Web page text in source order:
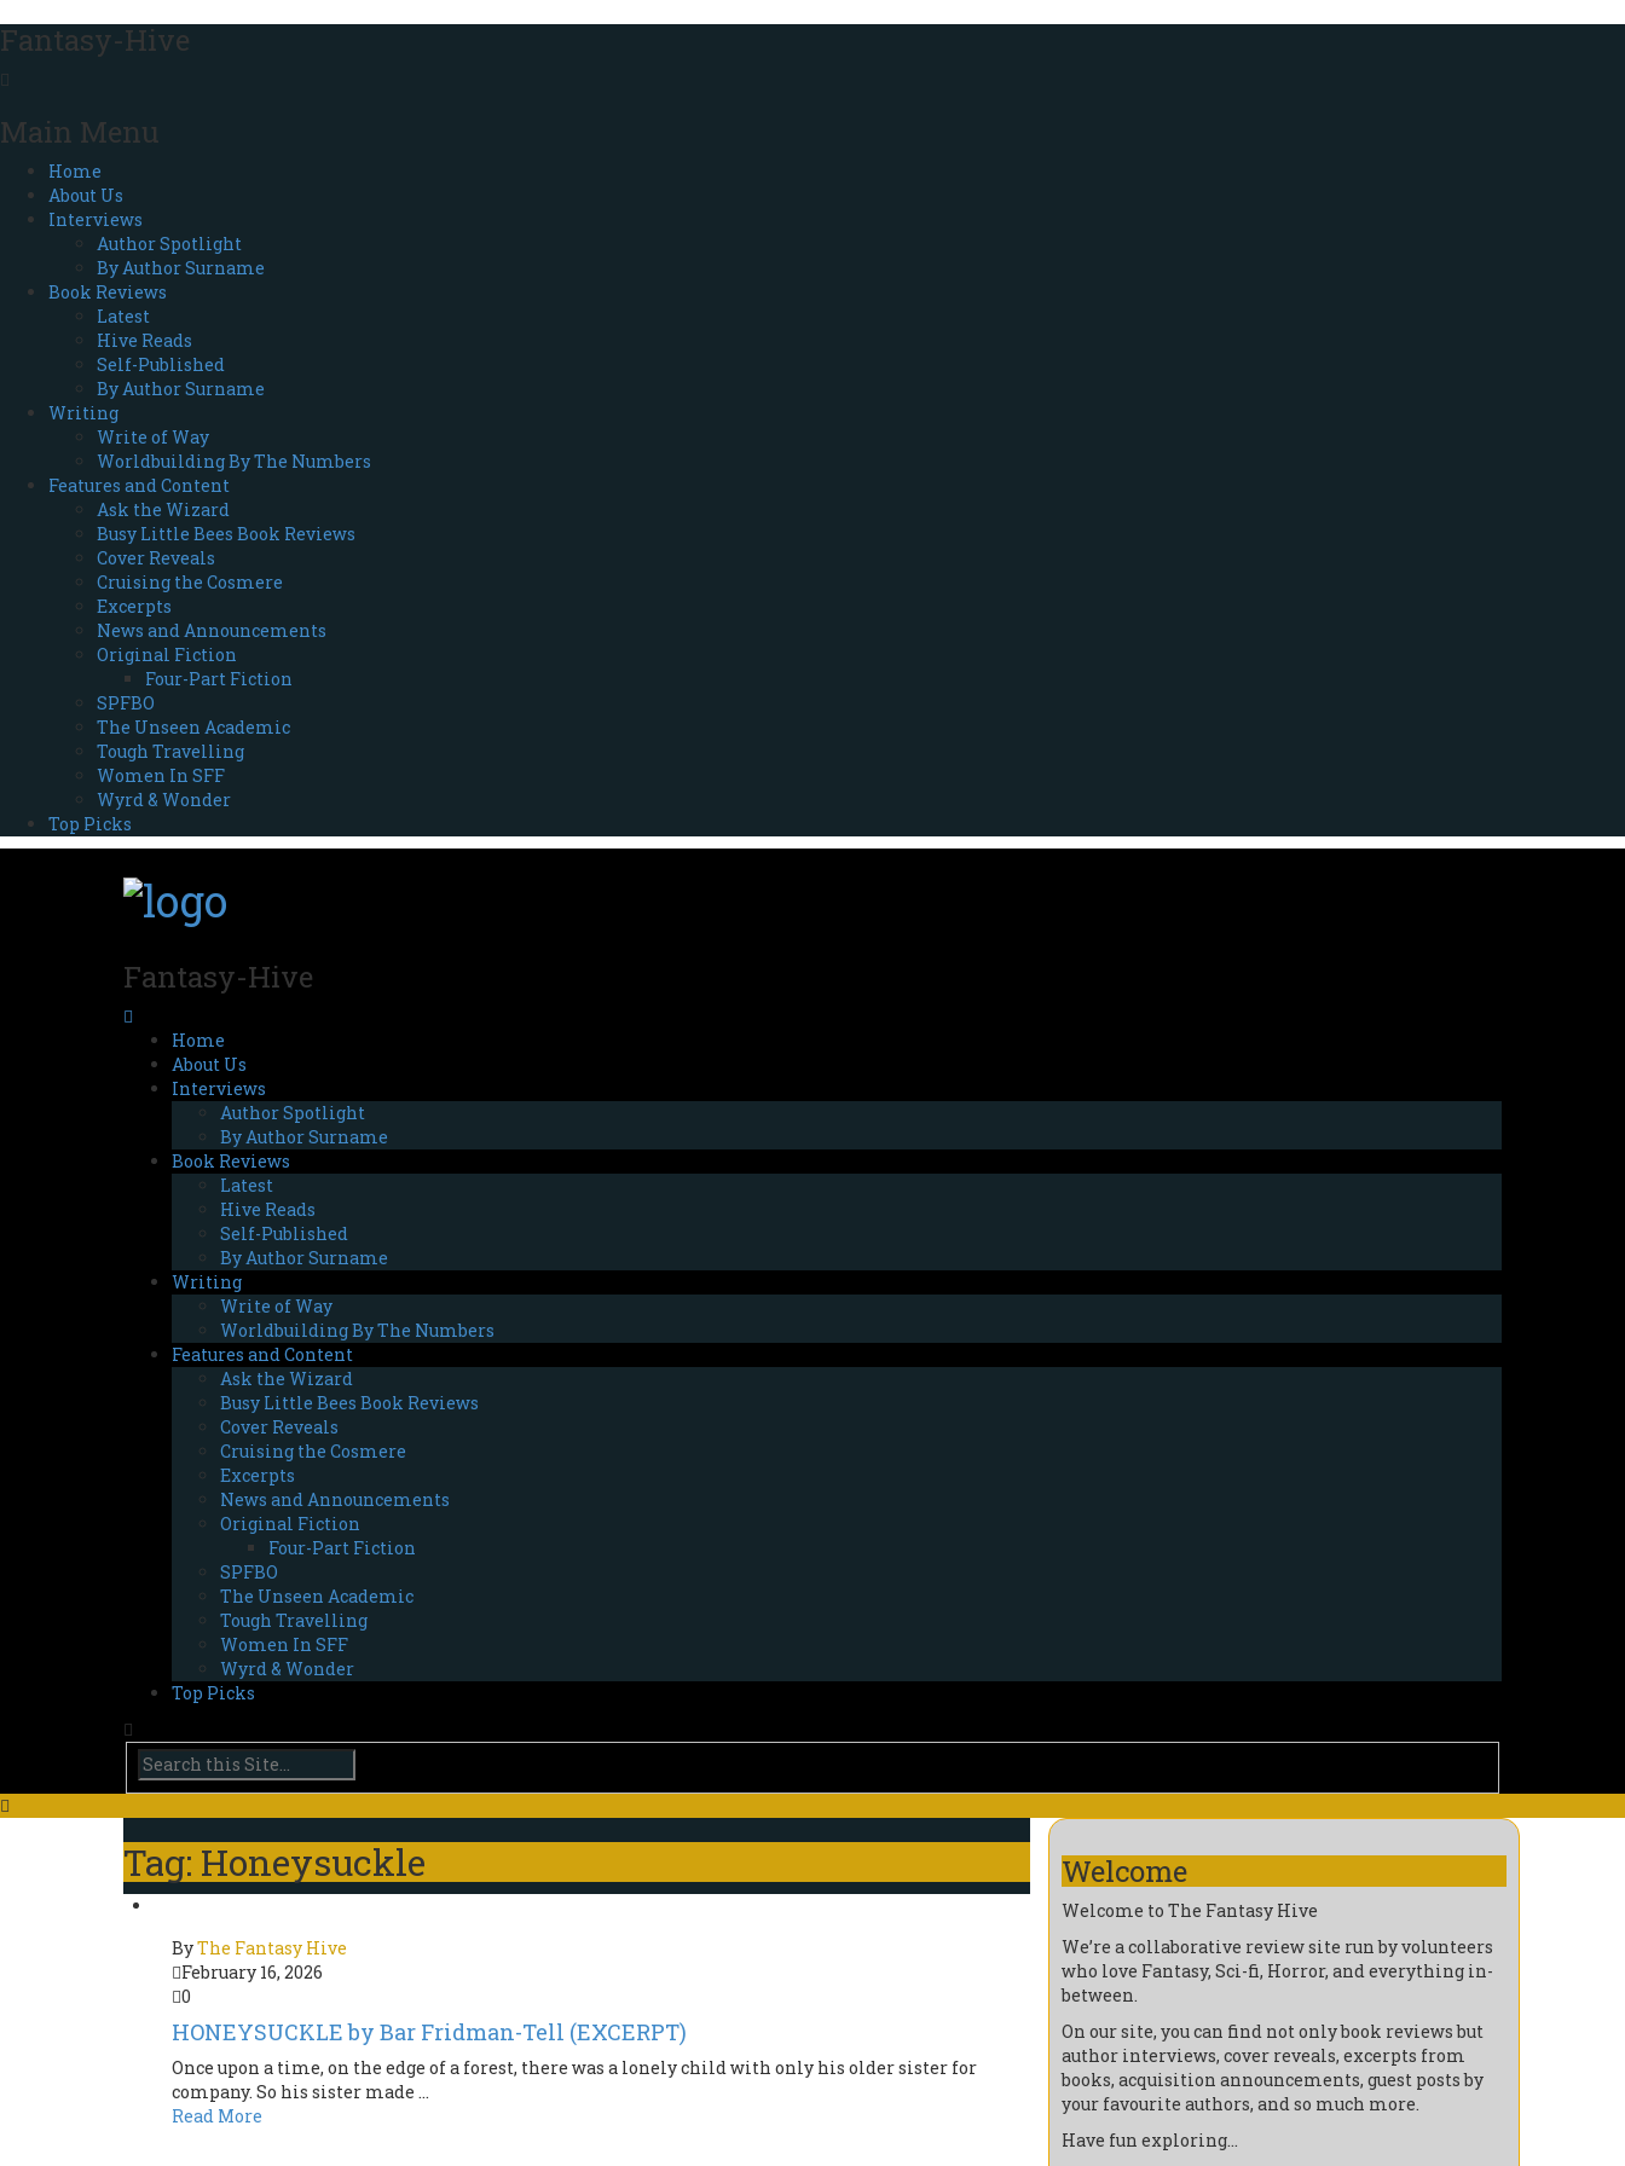
Fantasy-Hive
Main Menu
Home
About Us
Interviews
Author Spotlight
By Author Surname
Book Reviews
Latest
Hive Reads
Self-Published
By Author Surname
Writing
Write of Way
Worldbuilding By The Numbers
Features and Content
Ask the Wizard
Busy Little Bees Book Reviews
Cover Reveals
Cruising the Cosmere
Excerpts
News and Announcements
Original Fiction
Four-Part Fiction
SPFBO
The Unseen Academic
Tough Travelling
Women In SFF
Wyrd & Wonder
Top Picks
Fantasy-Hive
Home
About Us
Interviews
Author Spotlight
By Author Surname
Book Reviews
Latest
Hive Reads
Self-Published
By Author Surname
Writing
Write of Way
Worldbuilding By The Numbers
Features and Content
Ask the Wizard
Busy Little Bees Book Reviews
Cover Reveals
Cruising the Cosmere
Excerpts
News and Announcements
Original Fiction
Four-Part Fiction
SPFBO
The Unseen Academic
Tough Travelling
Women In SFF
Wyrd & Wonder
Top Picks
Tag: Honeysuckle
ByThe Fantasy Hive
February 16, 2026
0
HONEYSUCKLE by Bar Fridman-Tell (EXCERPT)
Once upon a time, on the edge of a forest, there was a lonely child with only his older sister for
company. So his sister made ...
Read More
Welcome
Welcome to The Fantasy Hive
We’re a collaborative review site run by volunteers
who love Fantasy, Sci-fi, Horror, and everything in-
between.
On our site, you can find not only book reviews but
author interviews, cover reveals, excerpts from
books, acquisition announcements, guest posts by
your favourite authors, and so much more.
Have fun exploring…